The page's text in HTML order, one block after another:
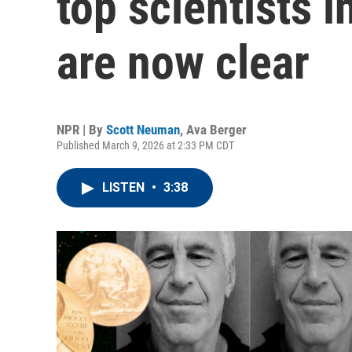
are now clear
NPR | By Scott Neuman, Ava Berger
Published March 9, 2026 at 2:33 PM CDT
LISTEN • 3:38